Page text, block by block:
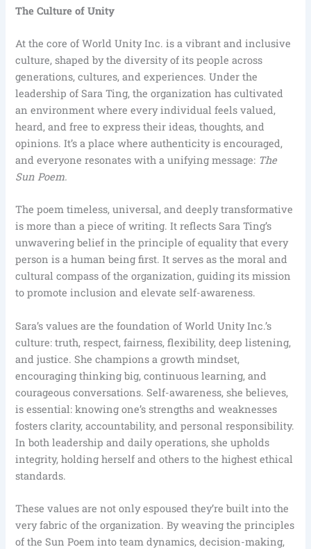
The Culture of Unity
At the core of World Unity Inc. is a vibrant and inclusive
culture, shaped by the diversity of its people across
generations, cultures, and experiences. Under the
leadership of Sara Ting, the organization has cultivated
an environment where every individual feels valued,
heard, and free to express their ideas, thoughts, and
opinions. It’s a place where authenticity is encouraged,
and everyone resonates with a unifying message: The
Sun Poem.
The poem timeless, universal, and deeply transformative
is more than a piece of writing. It reflects Sara Ting’s
unwavering belief in the principle of equality that every
person is a human being first. It serves as the moral and
cultural compass of the organization, guiding its mission
to promote inclusion and elevate self-awareness.
Sara’s values are the foundation of World Unity Inc.’s
culture: truth, respect, fairness, flexibility, deep listening,
and justice. She champions a growth mindset,
encouraging thinking big, continuous learning, and
courageous conversations. Self-awareness, she believes,
is essential: knowing one’s strengths and weaknesses
fosters clarity, accountability, and personal responsibility.
In both leadership and daily operations, she upholds
integrity, holding herself and others to the highest ethical
standards.
These values are not only espoused they’re built into the
very fabric of the organization. By weaving the principles
of the Sun Poem into team dynamics, decision-making,